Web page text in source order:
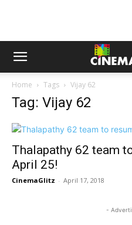
Home Tags Vijay 62
Tag: Vijay 62
Thalapathy 62 team
April 25!
CinemaGlitz - April 17, 2018
-